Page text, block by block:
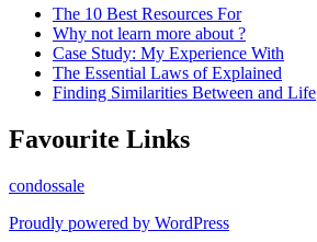
The 10 Best Resources For
Why not learn more about ?
Case Study: My Experience With
The Essential Laws of Explained
Finding Similarities Between and Life
Favourite Links
condossale
Proudly powered by WordPress